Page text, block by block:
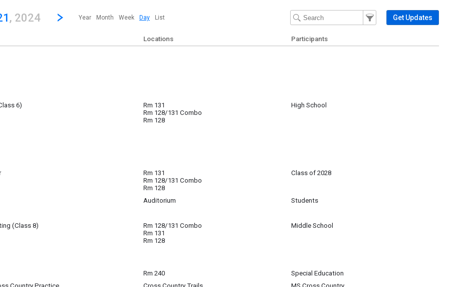
strong| calendar day.
, 2024 Jump to...
...any day.Click here to view the |strong|next|/strong| calendar day.
Year Month Week Day List
Filter Events
Filter the events that get
Get Updates
Locations
Participants
6)
Rm 131
Rm 128/131 Combo
Rm 128
High School
Rm 131
Rm 128/131 Combo
Rm 128
Class of 2028
Auditorium
Students
(Class 8)
Rm 128/131 Combo
Rm 131
Rm 128
Middle School
Rm 240
Special Education